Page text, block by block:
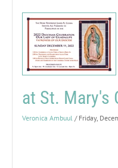
at St. Mary's
Veronica Ambuul / Friday,